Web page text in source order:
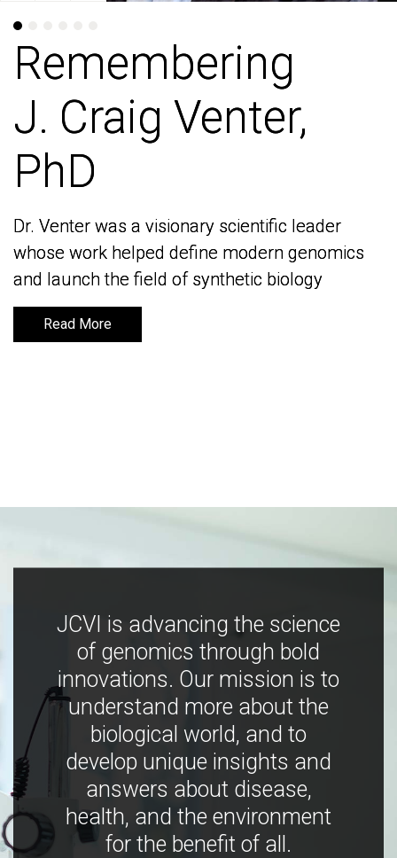
Remembering
J. Craig Venter,
PhD
Dr. Venter was a visionary scientific leader
whose work helped define modern genomics
and launch the field of synthetic biology
Read More
Remembering
J. Craig Venter,
PhD
Dr. Venter was a visionary scientific leader
whose work helped define modern genomics
and launch the field of synthetic biology
Read More
JCVI is advancing the science
of genomics through bold
innovations. Our mission is to
understand more about the
biological world, and to
develop unique insights and
answers about disease,
health, and the environment
for the benefit of all.